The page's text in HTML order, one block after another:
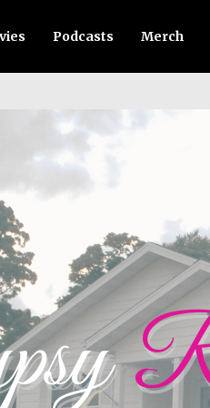
Podcasts Merch